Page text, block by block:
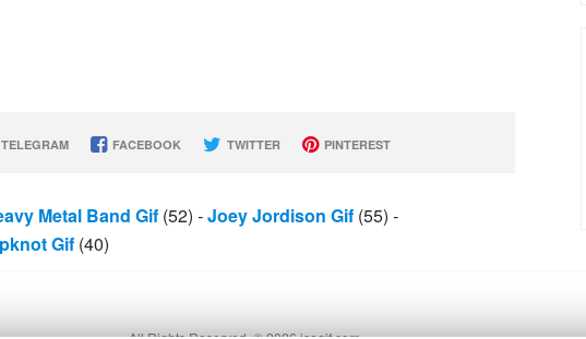
FACEBOOK TWITTER PINTEREST
Metal Band Gif (52) -Joey Jordison Gif (55) -
Gif (40)